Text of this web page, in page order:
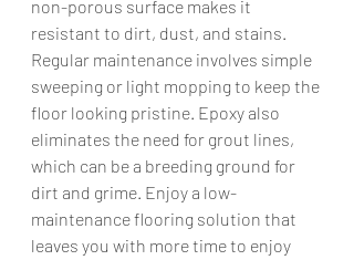
non-porous surface makes it
resistant to dirt, dust, and stains.
Regular maintenance involves simple
sweeping or light mopping to keep the
floor looking pristine. Epoxy also
eliminates the need for grout lines,
which can be a breeding ground for
dirt and grime. Enjoy a low-
maintenance flooring solution that
leaves you with more time to enjoy